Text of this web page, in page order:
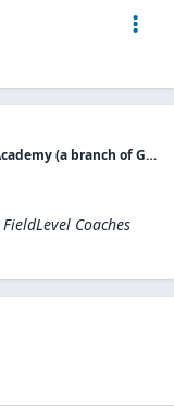
Owner/CEO at Grayhounds Training Academy (a branch of Grayhound Group LLC)
FieldLevel Coaches